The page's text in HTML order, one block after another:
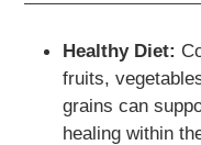
Healthy Diet:
fruits,
grains can
healing within